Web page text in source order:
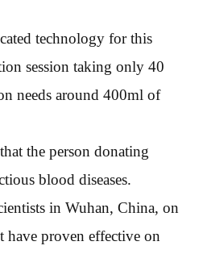
technology for this
session taking only 40
needs around 400ml of
the person donating
blood diseases.
in Wuhan, China, on
have proven effective on